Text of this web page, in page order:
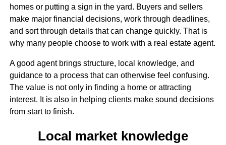
homes or putting a sign in the yard. Buyers and sellers
make major financial decisions, work through deadlines,
and sort through details that can change quickly. That is
why many people choose to work with a real estate agent.
A good agent brings structure, local knowledge, and
guidance to a process that can otherwise feel confusing.
The value is not only in finding a home or attracting
interest. It is also in helping clients make sound decisions
from start to finish.
Local market knowledge